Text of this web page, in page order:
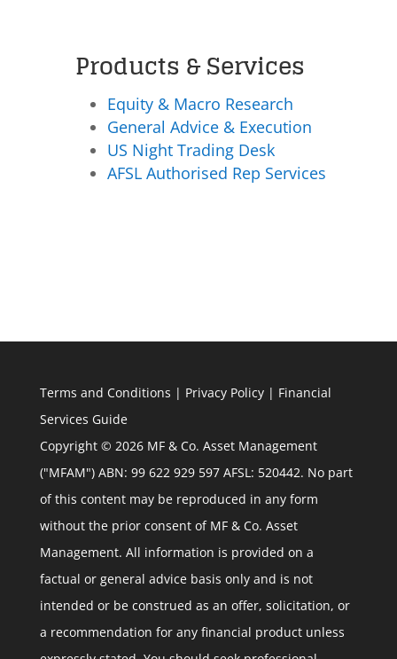
Products & Services
Equity & Macro Research
General Advice & Execution
US Night Trading Desk
AFSL Authorised Rep Services
Terms and Conditions | Privacy Policy| Financial
Services Guide
Copyright © 2026 MF & Co. Asset Management
("MFAM") ABN: 99 622 929 597 AFSL: 520442. No part
of this content may be reproduced in any form
without the prior consent of MF & Co. Asset
Management. All information is provided on a
factual or general advice basis only and is not
intended or be construed as an offer, solicitation, or
a recommendation for any financial product unless